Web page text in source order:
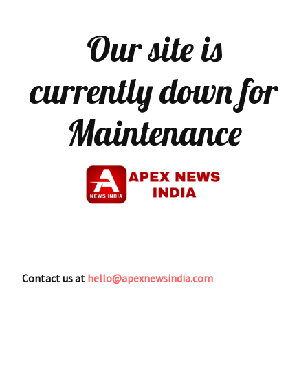
Our site is
currently down for
Maintenance
Contact us at hello@apexnewsindia.com